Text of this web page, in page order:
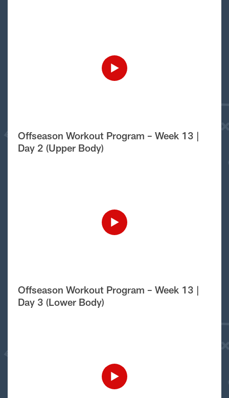
Offseason Workout Program – Week 13 |
Day 2 (Upper Body)
Offseason Workout Program – Week 13 |
Day 3 (Lower Body)